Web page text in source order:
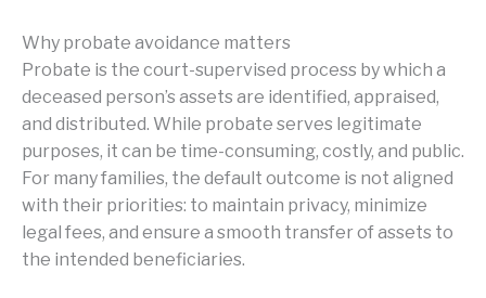
Why probate avoidance matters
Probate is the court-supervised process by which a
deceased person’s assets are identified, appraised,
and distributed. While probate serves legitimate
purposes, it can be time-consuming, costly, and public.
For many families, the default outcome is not aligned
with their priorities: to maintain privacy, minimize
legal fees, and ensure a smooth transfer of assets to
the intended beneficiaries.